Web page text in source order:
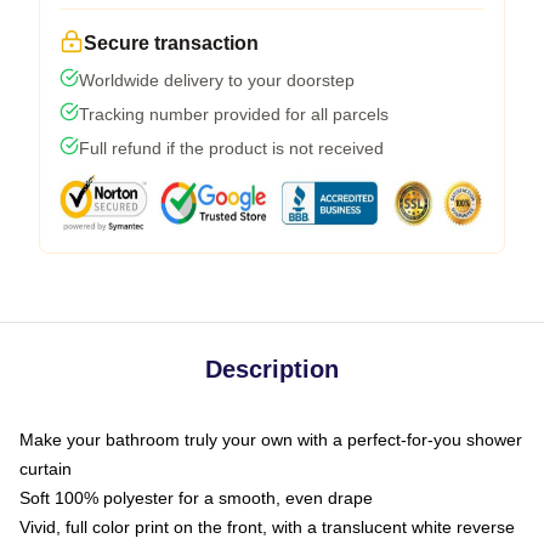
Secure transaction
Worldwide delivery to your doorstep
Tracking number provided for all parcels
Full refund if the product is not received
Description
Make your bathroom truly your own with a perfect-for-you shower
curtain
Soft 100% polyester for a smooth, even drape
Vivid, full color print on the front, with a translucent white reverse